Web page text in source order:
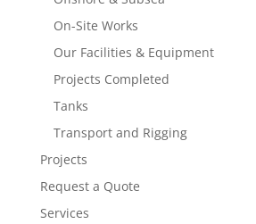
On-Site Works
Our Facilities & Equipment
Projects Completed
Tanks
Transport and Rigging
Projects
Request a Quote
Services